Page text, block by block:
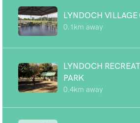
LYNDOCH VILLAGE
0.1km away
LYNDOCH
PARK
0.4km away